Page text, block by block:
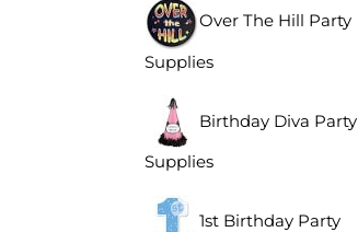
Over The Hill Party
Supplies
Birthday Diva Party
Supplies
1st Birthday Party